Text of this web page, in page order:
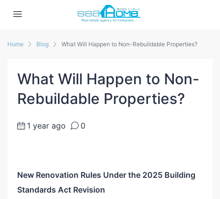
Home Blog What Will Happen to Non-Rebuildable Properties?
What Will Happen to Non-
Rebuildable Properties?
1 year ago 0
New Renovation Rules Under the 2025 Building
Standards Act Revision